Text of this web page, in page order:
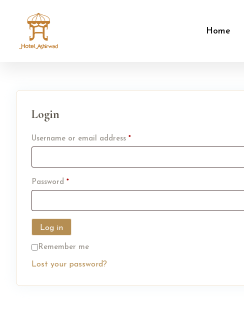
Home
Login
Username or email address *
Password *
Remember me
Log in
Lost your password?